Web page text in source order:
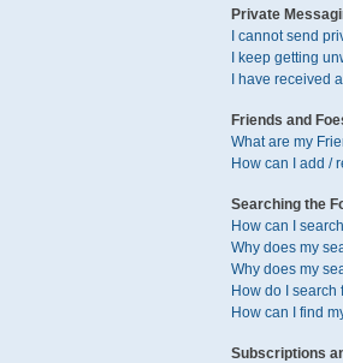
Private
I cannot send
I keep getting
I have received
Friends and
What are my
How can I add /
Searching the
How can I
Why does my
Why does my
How do I search
How can I find
Subscriptions